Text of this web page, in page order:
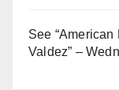
See
Valdez” –